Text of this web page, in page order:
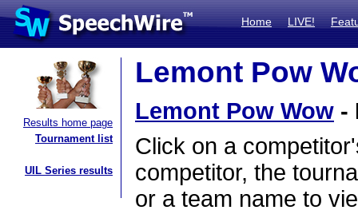
Home LIVE!
Results home page
Tournament list
UIL Series results
Lemont Pow
Lemont Pow Wow -
Click on a
competitor, the
or a team name to